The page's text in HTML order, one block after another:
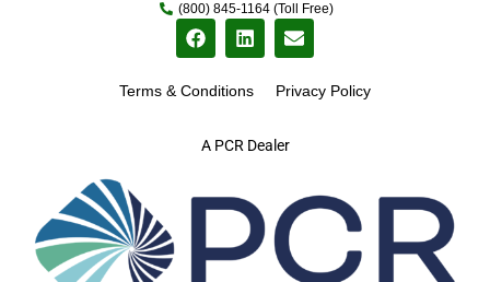
A PCR Dealer
(800) 845-1164 (Toll Free)
Terms & Conditions Privacy Policy